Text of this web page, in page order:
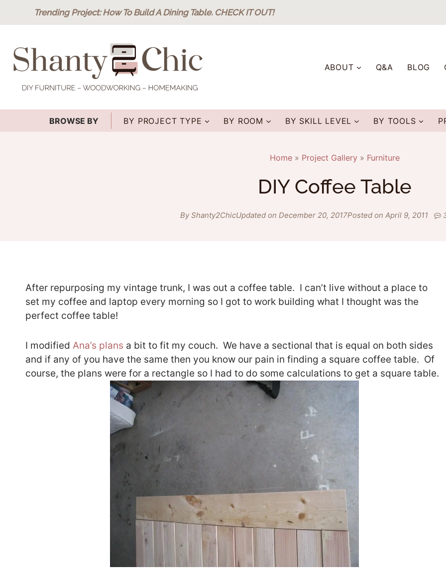
Trending Project: How To Build A Dining Table. CHECK IT OUT!
ABOUT Q&A BLOG
BROWSE BY BY PROJECT TYPE BY ROOM BY SKILL LEVEL BY TOOLS
Home» Project Gallery» Furniture
DIY Coffee Table
By Shanty2ChicUpdated on December 20, 2017Posted on April 9, 2011
After repurposing my vintage trunk, I was out a coffee table. I can’t live without a place to
set my coffee and laptop every morning so I got to work building what I thought was the
perfect coffee table!
I modified Ana’s plans a bit to fit my couch. We have a sectional that is equal on both sides
and if any of you have the same then you know our pain in finding a square coffee table. Of
course, the plans were for a rectangle so I had to do some calculations to get a square table.